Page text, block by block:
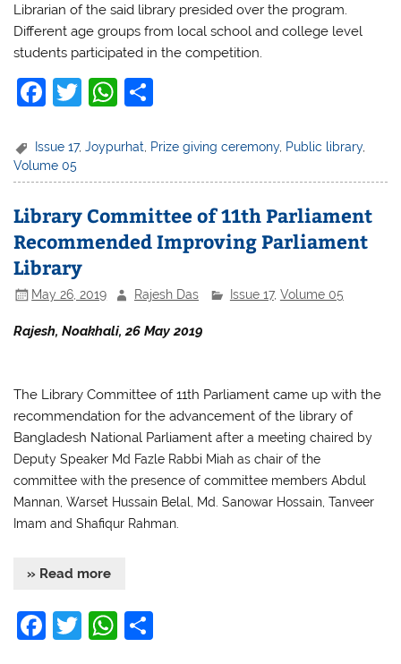
Librarian of the said library presided over the program.
Different age groups from local school and college level
students participated in the competition.
F
c
e
b
o
o
k
T
itt
er
W
at
s
A
p
ar
e
Issue 17,Joypurhat Prize giving ceremony, Public library,
Volume 05
Library Committee of 11th Parliament
Recommended Improving Parliament
Library
May 26, 2019 Rajesh Das Issue 17, Volume 05
Rajesh, Noakhali, 26 May 2019
The Library Committee of 11th Parliament came up with the
recommendation for the advancement of the library of
Bangladesh National Parliamentafter a meeting chaired by
Deputy Speaker Md Fazle Rabbi Miah as chair of the
committee with the presence of committee members Abdul
Mannan, Warset Hussain Belal, Md. Sanowar Hossain, Tanveer
Imam and Shafiqur Rahman.
» Read more
F
T
W